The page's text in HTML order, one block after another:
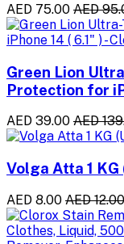
AED 75.00 AED
Green Lion
Protection for
AED 39.00 AED
Volga Atta 1
AED 8.00 AED 12.00